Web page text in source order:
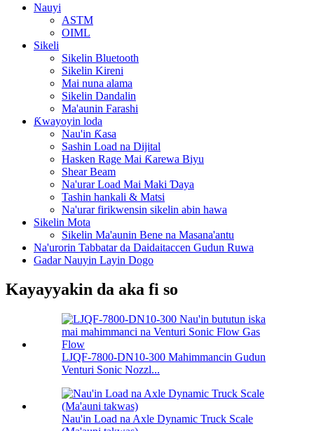
Nauyi
ASTM
OIML
Sikeli
Sikelin Bluetooth
Sikelin Kireni
Mai nuna alama
Sikelin Dandalin
Ma'aunin Farashi
Ƙwayoyin loda
Nau'in Ƙasa
Sashin Load na Dijital
Hasken Rage Mai Ƙarewa Biyu
Shear Beam
Na'urar Load Mai Maki Ɗaya
Tashin hankali & Matsi
Na'urar firikwensin sikelin abin hawa
Sikelin Mota
Sikelin Ma'aunin Bene na Masana'antu
Na'urorin Tabbatar da Daidaitaccen Gudun Ruwa
Gadar Nauyin Layin Dogo
Kayayyakin da aka fi so
LJQF-7800-DN10-300 Mahimmancin Gudun
Venturi Sonic Nozzl...
Nau'in Load na Axle Dynamic Truck Scale